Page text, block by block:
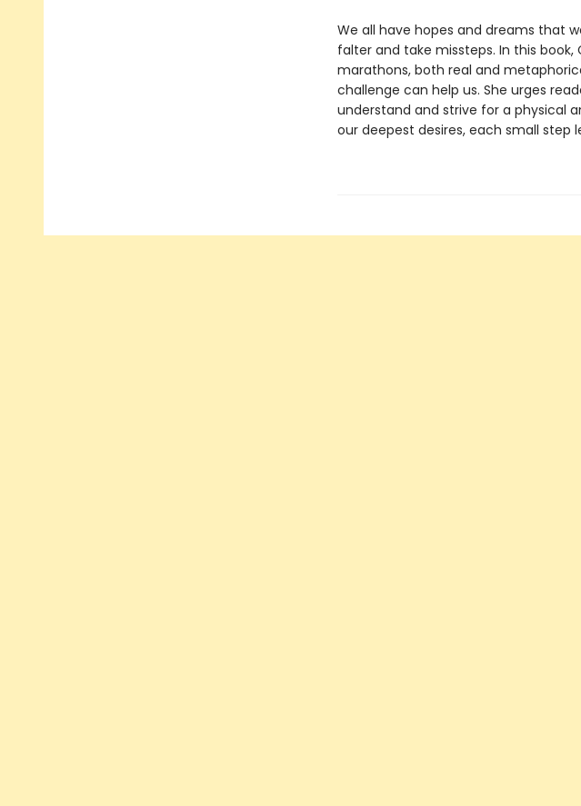
We all have hopes and dreams that
falter and take missteps. In this
marathons, both real and
challenge can help us. She urges
understand and strive for a physical
our deepest desires, each small step